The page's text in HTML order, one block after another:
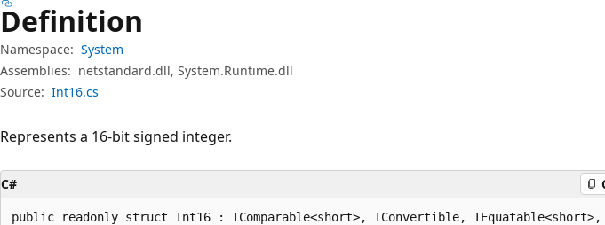
Definition
Namespace: System
Assemblies: netstandard.dll, System.Runtime.dll
Source: Int16.cs
Represents a 16-bit signed integer.
C#
public readonly struct Int16 : IComparable<short>, IConvertible, IEquatable<short>,